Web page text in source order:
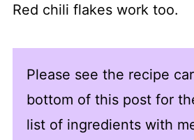
Red chili flakes work too.
Please see the recipe
bottom of this post for
list of ingredients with